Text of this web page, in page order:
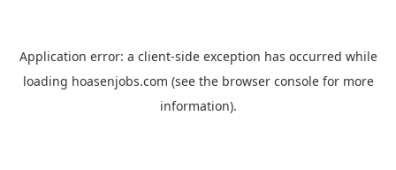
Application error: a client-side exception has occurred while
loading hoasenjobs.com (see the browser consolefor more
information).